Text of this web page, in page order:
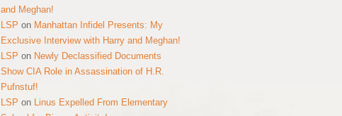
and Meghan!
LSP on Manhattan Infidel Presents: My
Exclusive Interview with Harry and Meghan!
LSP on Newly Declassified Documents
Show CIA Role in Assassination of H.R.
Pufnstuf!
LSP on Linus Expelled From Elementary